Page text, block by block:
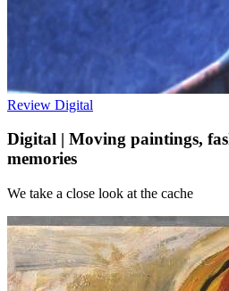
Review Digital
Digital | Moving paintings,
memories
We take a close look at the cache